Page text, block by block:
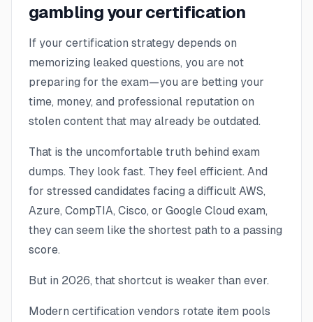
gambling your certification
If your certification strategy depends on
memorizing leaked questions, you are not
preparing for the exam—you are betting your
time, money, and professional reputation on
stolen content that may already be outdated.
That is the uncomfortable truth behind exam
dumps. They look fast. They feel efficient. And
for stressed candidates facing a difficult AWS,
Azure, CompTIA, Cisco, or Google Cloud exam,
they can seem like the shortest path to a passing
score.
But in 2026, that shortcut is weaker than ever.
Modern certification vendors rotate item pools